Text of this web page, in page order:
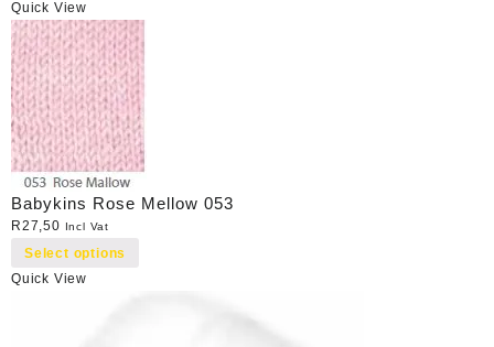
Quick View
Babykins Rose Mellow 053
R27,50 Incl Vat
Select options
Quick View